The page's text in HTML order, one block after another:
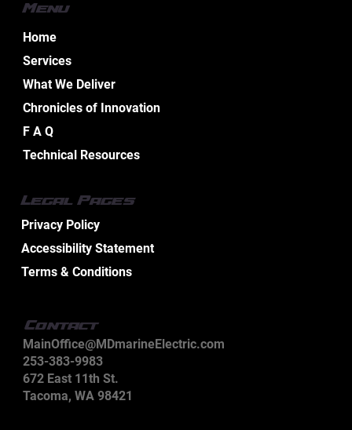
Design Services
Menu
Home
Services
What We Deliver
Chronicles of Innovation
F A Q
Technical Resources
Legal Pages
Privacy Policy
Accessibility Statement
Terms & Conditions
Contact
MainOffice@MDmarineElectric.com
253-383-9983
672 East 11th St.
Tacoma, WA 98421